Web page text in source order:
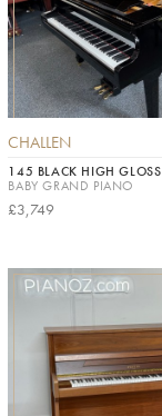
CHALLEN
145 BLACK HIGH GLOSS
BABY GRAND PIANO
£3,749